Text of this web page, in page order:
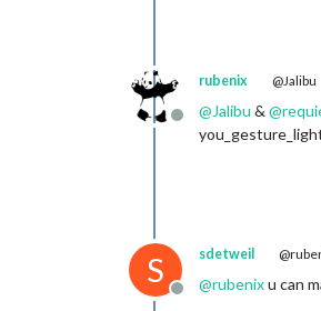
Offline
rubenix @Jalibu
@Jalibu & @
S
Offline
sdetweil
@rubenixu can